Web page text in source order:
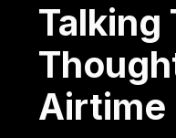
Talking
Airtime